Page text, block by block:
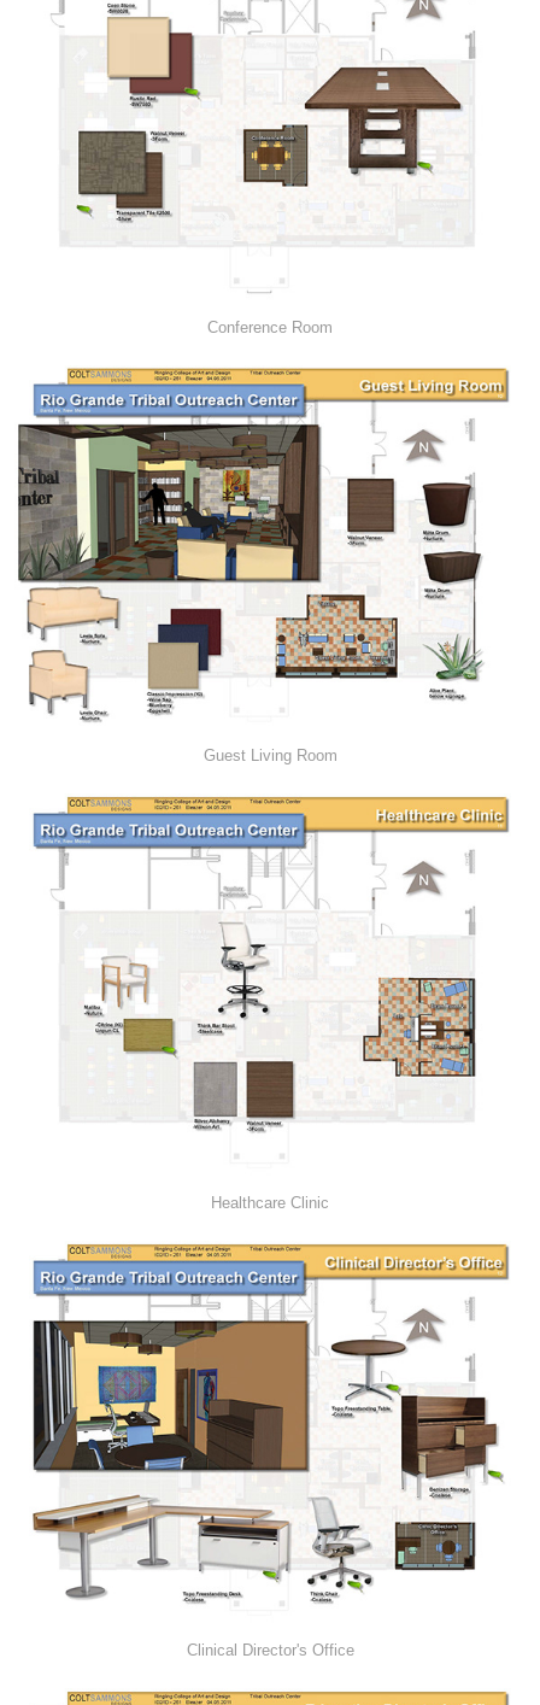
Conference Room
Guest Living Room
Healthcare Clinic
Clinical Director's Office